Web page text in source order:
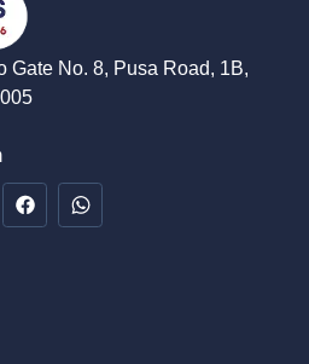
Gate No. 8, Pusa Road, 1B,